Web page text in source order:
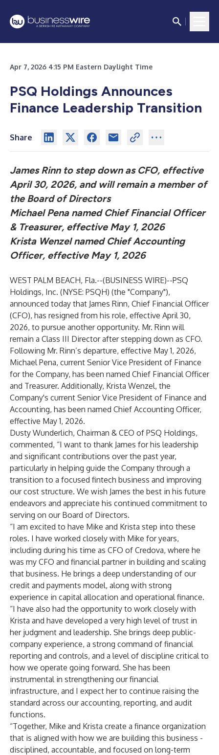
Apr 7, 2026 4:15 PM Eastern Daylight Time
PSQ Holdings Announces
Finance Leadership Transition
Share
James Rinn to step down as CFO, effective
April 30, 2026, and will remain a member of
the Board of Directors
Michael Pena named Chief Financial Officer
& Treasurer, effective May 1, 2026
Krista Wenzel named Chief Accounting
Officer, effective May 1, 2026
WEST PALM BEACH, Fla.--(BUSINESS WIRE)--PSQ
Holdings, Inc. (NYSE: PSQH) (the "Company"),
announced today that James Rinn, Chief Financial Officer
(CFO), has resigned from his role, effective April 30,
2026, to pursue another opportunity. Mr. Rinn will
remain a Class III Director after stepping down as CFO.
Following Mr. Rinn’s departure, effective May 1, 2026,
Michael Pena, current Senior Vice President of Finance
for the Company, has been named Chief Financial Officer
and Treasurer. Additionally, Krista Wenzel, the
Company's current Senior Vice President of Finance and
Accounting, has been named Chief Accounting Officer,
effective May 1, 2026.
Dusty Wunderlich, Chairman & CEO of PSQ Holdings,
commented, “I want to thank James for his leadership
and significant contributions over the past year,
particularly in helping guide the Company through a
transition to a focused fintech business and improving
our cost structure. We wish James the best in his future
endeavors and appreciate his continued commitment to
serving on our Board of Directors.
“I am excited to have Mike and Krista step into these
roles. I have worked closely with Mike for years,
including during his time as CFO of Credova, where he
was my CFO and financial partner in building and scaling
that business. He brings a deep understanding of our
credit and payments model, along with strong
experience in capital allocation and operational finance.
“I have also had the opportunity to work closely with
Krista and have developed a very high level of trust in
her judgment and leadership. She brings deep public-
company experience, a strong command of financial
reporting and controls, and a level of discipline critical to
how we operate going forward. She has been
instrumental in strengthening our financial
infrastructure, and I expect her to continue raising the
standard across our accounting, reporting, and audit
functions.
“Together, Mike and Krista create a finance organization
that is aligned with how we are building this business -
disciplined, accountable, and focused on long-term